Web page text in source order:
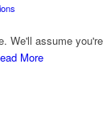
We'll assume you're
More